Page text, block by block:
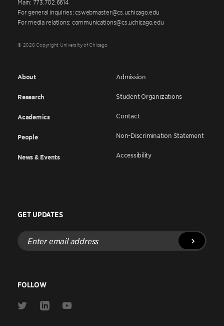
Main: 773.702.6614
For general inquiries: cswebmaster@cs.uchicago.edu
For media relations: communications@cs.uchicago.edu
© 2026 Copyright University of Chicago
About
Research
Academics
People
News & Events
Admission
Student Organizations
Contact
Non-Discrimination Statement
Accessibility
GET UPDATES
Enter
email
address
FOLLOW
Link
Link